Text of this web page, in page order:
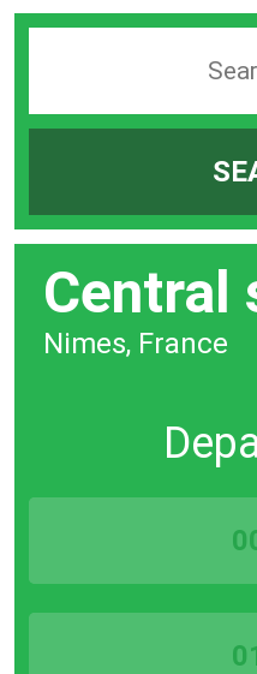
station
Central
Nimes, France